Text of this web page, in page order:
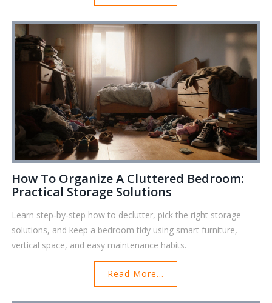
How To Organize A Cluttered Bedroom:
Practical Storage Solutions
Learn step‑by‑step how to declutter, pick the right storage
solutions, and keep a bedroom tidy using smart furniture,
vertical space, and easy maintenance habits.
Read More...